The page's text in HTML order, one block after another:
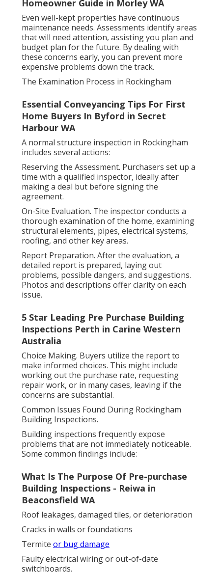
Homeowner Guide in Morley WA
Even well-kept properties have continuous
maintenance needs. Assessments identify areas
that will need attention, assisting you plan and
budget plan for the future. By dealing with
these concerns early, you can prevent more
expensive problems down the track.
The Examination Process in Rockingham
Essential Conveyancing Tips For First
Home Buyers In Byford in Secret
Harbour WA
A normal structure inspection in Rockingham
includes several actions:
Reserving the Assessment. Purchasers set up a
time with a qualified inspector, ideally after
making a deal but before signing the
agreement.
On-Site Evaluation. The inspector conducts a
thorough examination of the home, examining
structural elements, pipes, electrical systems,
roofing, and other key areas.
Report Preparation. After the evaluation, a
detailed report is prepared, laying out
problems, possible dangers, and suggestions.
Photos and descriptions offer clarity on each
issue.
5 Star Leading Pre Purchase Building
Inspections Perth in Carine Western
Australia
Choice Making. Buyers utilize the report to
make informed choices. This might include
working out the purchase rate, requesting
repair work, or in many cases, leaving if the
concerns are substantial.
Common Issues Found During Rockingham
Building Inspections.
Building inspections frequently expose
problems that are not immediately noticeable.
Some common findings include:
What Is The Purpose Of Pre-purchase
Building Inspections - Reiwa in
Beaconsfield WA
Roof leakages, damaged tiles, or deterioration
Cracks in walls or foundations
Termite or bug damage
Faulty electrical wiring or out-of-date
switchboards.